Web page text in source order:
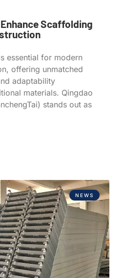
Scaffolding
essential for modern
offering unmatched
adaptability
materials. Qingdao
stands out as
NEWS